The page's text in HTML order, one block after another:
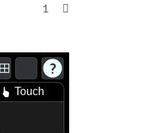
1
Touch